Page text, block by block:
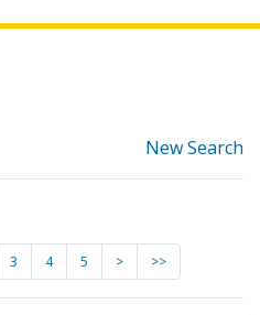
New Search
3 4 5 > >>